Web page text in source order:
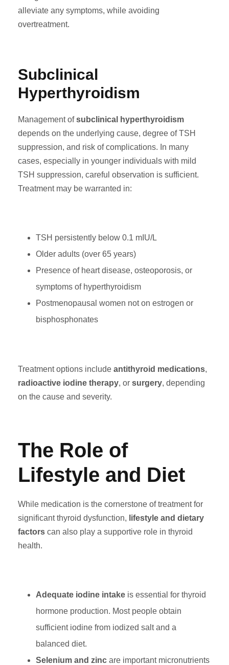
alleviate any symptoms, while avoiding
overtreatment.
Subclinical
Hyperthyroidism
Management ofsubclinical hyperthyroidism
depends on the underlying cause, degree of TSH
suppression, and risk of complications. In many
cases, especially in younger individuals with mild
TSH suppression, careful observation is sufficient.
Treatment may be warranted in:
TSH persistently below 0.1 mIU/L
Older adults (over 65 years)
Presence of heart disease, osteoporosis, or
symptoms of hyperthyroidism
Postmenopausal women not on estrogen or
bisphosphonates
Treatment options include antithyroid medications,
radioactive iodine therapy, or surgery, depending
on the cause and severity.
The Role of
Lifestyle and Diet
While medication is the cornerstone of treatment for
significant thyroid dysfunction, lifestyle and dietary
factors can also play a supportive role in thyroid
health.
Adequate iodine intake is essential for thyroid
hormone production. Most people obtain
sufficient iodine from iodized salt and a
balanced diet.
Selenium and zinc are important micronutrients